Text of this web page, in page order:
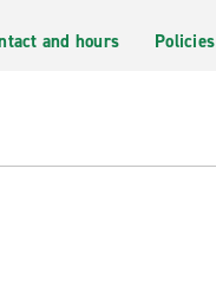
and hours Policies